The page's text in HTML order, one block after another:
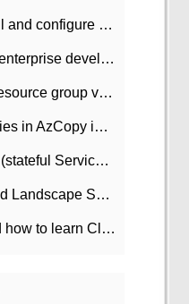
CentOS 7.7 two ways to install and configure JDK 11 LTS
A high-quality tool to improve enterprise development efficiency: rapid development platform
How to batch create alert for resource group virtual machines in Azure practice
The use of ​ Azure Storage series in AzCopy in blob
Implementation of StatefulSet (stateful Service) based on K8s
Azure App Service Vertical and Landscape Scalin
What is Cloud Computing and how to learn Cloud Computing Development quickly